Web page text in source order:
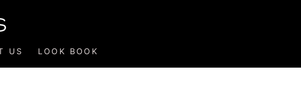
US LOOK BOOK